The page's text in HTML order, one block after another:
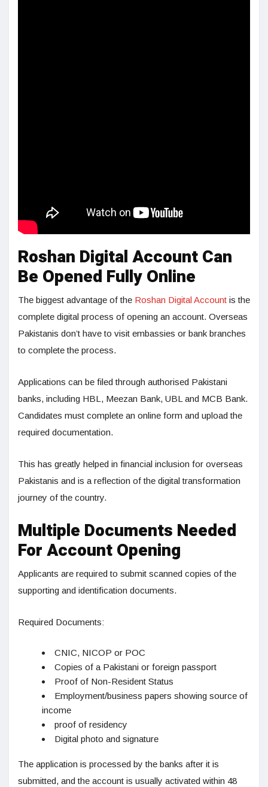
Roshan Digital Account Can
Be Opened Fully Online
The biggest advantage of the Roshan Digital Account is the
complete digital process of opening an account. Overseas
Pakistanis don’t have to visit embassies or bank branches
to complete the process.
Applications can be filed through authorised Pakistani
banks, including HBL, Meezan Bank, UBL and MCB Bank.
Candidates must complete an online form and upload the
required documentation.
This has greatly helped in financial inclusion for overseas
Pakistanis and is a reflection of the digital transformation
journey of the country.
Multiple Documents Needed
For Account Opening
Applicants are required to submit scanned copies of the
supporting and identification documents.
Required Documents:
CNIC, NICOP or POC
Copies of a Pakistani or foreign passport
Proof of Non-Resident Status
Employment/business papers showing source of
income
proof of residency
Digital photo and signature
The application is processed by the banks after it is
submitted, and the account is usually activated within 48